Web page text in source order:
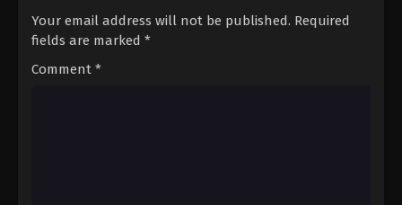
Your email address will not be published. Required
fields are marked *
Comment *